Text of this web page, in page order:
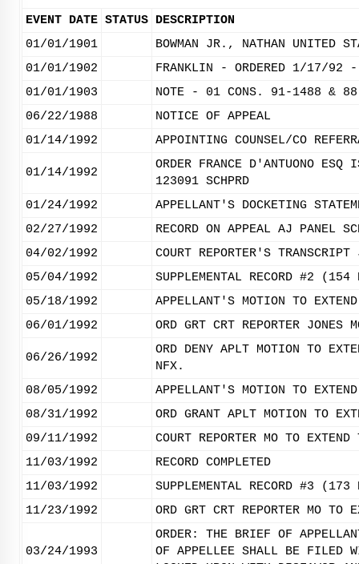
EVENT DATE STATUS DESCRIPTION
01/01/1901
BOWMAN JR., NATHAN UNITED
01/01/1902
FRANKLIN - ORDERED 1/17/
01/01/1903
NOTE - 01 CONS. 91-1488 &
06/22/1988
NOTICE OF APPEAL
01/14/1992
APPOINTING COUNSEL/CO
01/14/1992
ORDER FRANCE D'ANTUONO
123091 SCHPRD
01/24/1992
APPELLANT'S DOCKETING
02/27/1992
RECORD ON APPEAL AJ PANEL
04/02/1992
COURT REPORTER'S
05/04/1992
SUPPLEMENTAL RECORD #2
05/18/1992
APPELLANT'S MOTION TO
06/01/1992
ORD GRT CRT REPORTER
06/26/1992
ORD DENY APLT MOTION TO
NFX.
08/05/1992
APPELLANT'S MOTION TO
08/31/1992
ORD GRANT APLT MOTION TO
09/11/1992
COURT REPORTER MO TO
11/03/1992
RECORD COMPLETED
11/03/1992
SUPPLEMENTAL RECORD #3
11/23/1992
ORD GRT CRT REPORTER MO
03/24/1993
ORDER: THE BRIEF OF
OF APPELLEE SHALL BE FILED